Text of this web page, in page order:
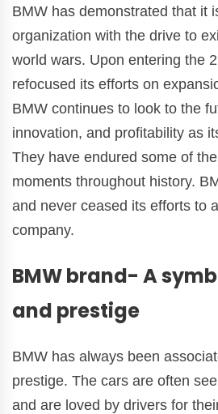
BMW has demonstrated that it
organization with the drive to
world wars. Upon entering the
refocused its efforts on
BMW continues to look to the
innovation, and profitability as
They have endured some of
moments throughout history.
and never ceased its efforts to
company.
BMW brand- A
and prestige
BMW has always been
prestige. The cars are often
and are loved by drivers for